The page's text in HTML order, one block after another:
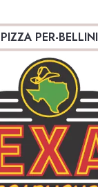
PIZZA PER-BELLINI